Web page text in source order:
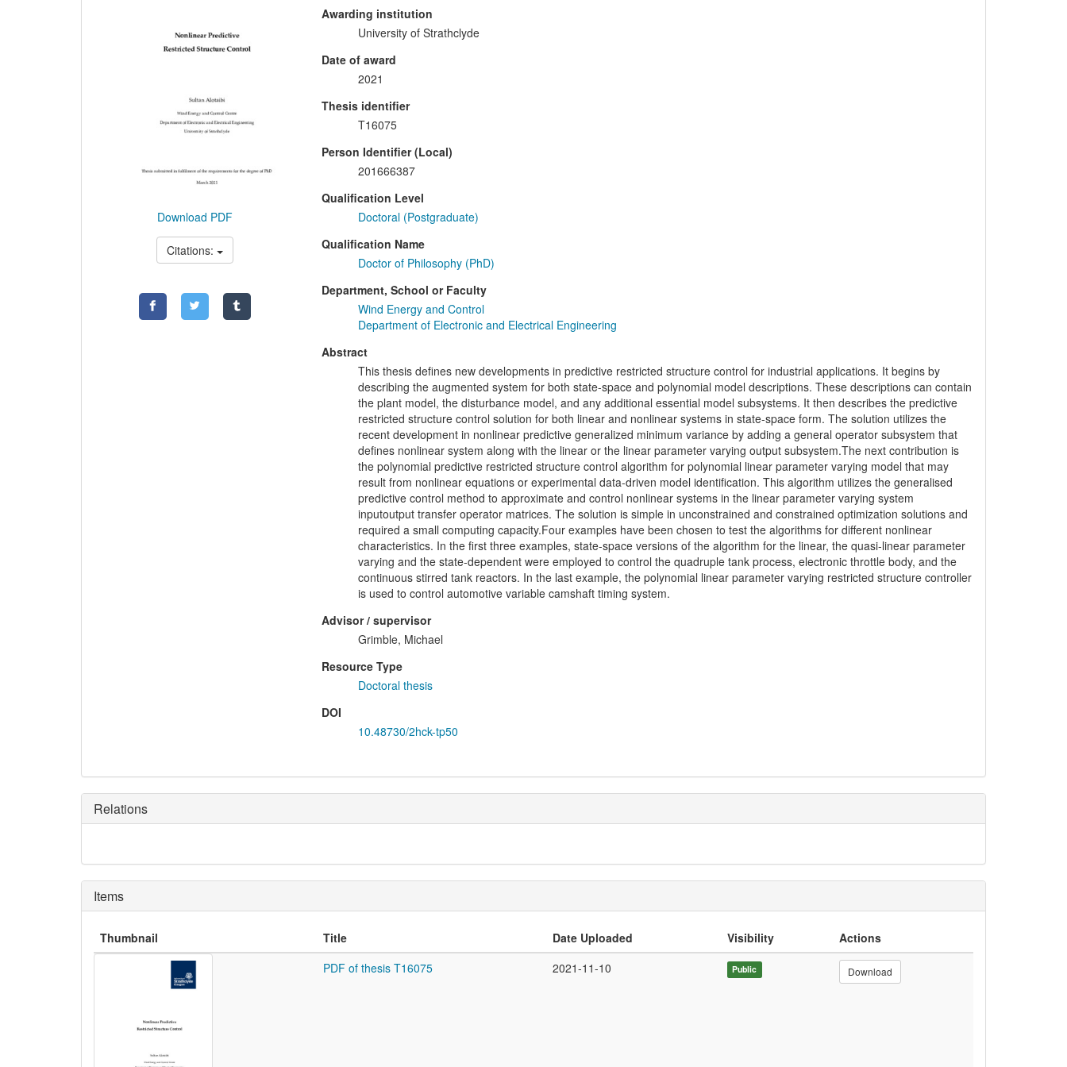
Download PDF
Citations:
Awarding institution
University of Strathclyde
Date of award
2021
Thesis identifier
T16075
Person Identifier (Local)
201666387
Qualification Level
Doctoral (Postgraduate)
Qualification Name
Doctor of Philosophy (PhD)
Department, School or Faculty
Wind Energy and Control
Department of Electronic and Electrical Engineering
Abstract
This thesis defines new developments in predictive restricted structure control for industrial applications. It begins by
describing the augmented system for both state-space and polynomial model descriptions. These descriptions can contain
the plant model, the disturbance model, and any additional essential model subsystems. It then describes the predictive
restricted structure control solution for both linear and nonlinear systems in state-space form. The solution utilizes the
recent development in nonlinear predictive generalized minimum variance by adding a general operator subsystem that
defines nonlinear system along with the linear or the linear parameter varying output subsystem.The next contribution is
the polynomial predictive restricted structure control algorithm for polynomial linear parameter varying model that may
result from nonlinear equations or experimental data-driven model identification. This algorithm utilizes the generalised
predictive control method to approximate and control nonlinear systems in the linear parameter varying system
inputoutput transfer operator matrices. The solution is simple in unconstrained and constrained optimization solutions and
required a small computing capacity.Four examples have been chosen to test the algorithms for different nonlinear
characteristics. In the first three examples, state-space versions of the algorithm for the linear, the quasi-linear parameter
varying and the state-dependent were employed to control the quadruple tank process, electronic throttle body, and the
continuous stirred tank reactors. In the last example, the polynomial linear parameter varying restricted structure controller
is used to control automotive variable camshaft timing system.
Advisor / supervisor
Grimble, Michael
Resource Type
Doctoral thesis
DOI
10.48730/2hck-tp50
Relations
Items
Thumbnail Title Date Uploaded Visibility
Actions
PDF of thesis T16075
2021-11-10 Public Download